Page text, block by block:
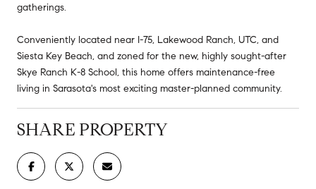
gatherings.
Conveniently located near I-75, Lakewood Ranch, UTC, and
Siesta Key Beach, and zoned for the new, highly sought-after
Skye Ranch K-8 School, this home offers maintenance-free
living in Sarasota's most exciting master-planned community.
SHARE PROPERTY